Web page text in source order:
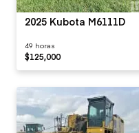
2025 Kubota M6111D
49 horas
$125,000